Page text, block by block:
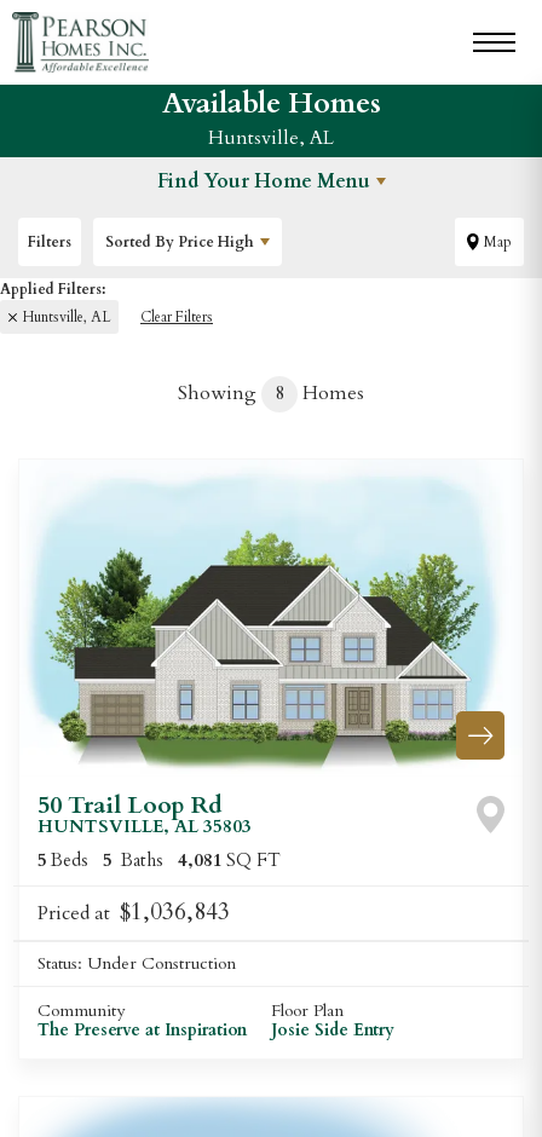
Available Homes
Huntsville, AL
Find Your Home Menu
Filters Sorted ByPrice High Map
Huntsville, AL Clear Filters
Showing 8 Homes
50 Trail Loop Rd
HUNTSVILLE,AL 35803
5 Beds 5 Baths 4,081 SQ FT
Priced at $1,036,843
Status: Under Construction
Community
The Preserve at Inspiration
Floor Plan
Josie Side Entry